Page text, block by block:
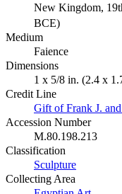
New Kingdom,
BCE)
Medium
Faience
Dimensions
1 x 5/8 in. (2.4 x
Credit Line
Gift of Frank J.
Accession Number
M.80.198.213
Classification
Sculpture
Collecting Area